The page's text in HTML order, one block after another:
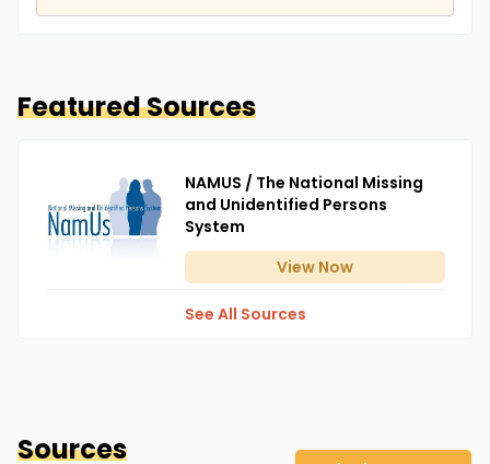
Featured Sources
NAMUS / The National Missing
and Unidentified Persons
System
View Now
See All Sources
Sources